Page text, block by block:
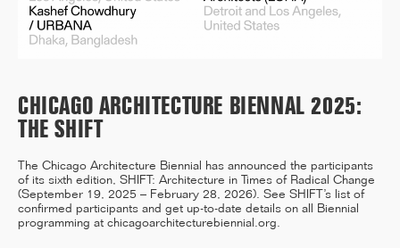
11/25
CAMPUS SORBONNE PITIÉ-
SALPÊTRIÈRE : PROJET
LAURÉAT
CHICAGO ARCHITECTURE BIENNAL 2025:
THE SHIFT
The Chicago Architecture Biennial has announced the participants
of its sixth edition, SHIFT: Architecture in Times of Radical Change
(September 19, 2025 – February 28, 2026). See SHIFT’s list of
confirmed participants and get up-to-date details on all Biennial
programming at chicagoarchitecturebiennial.org.